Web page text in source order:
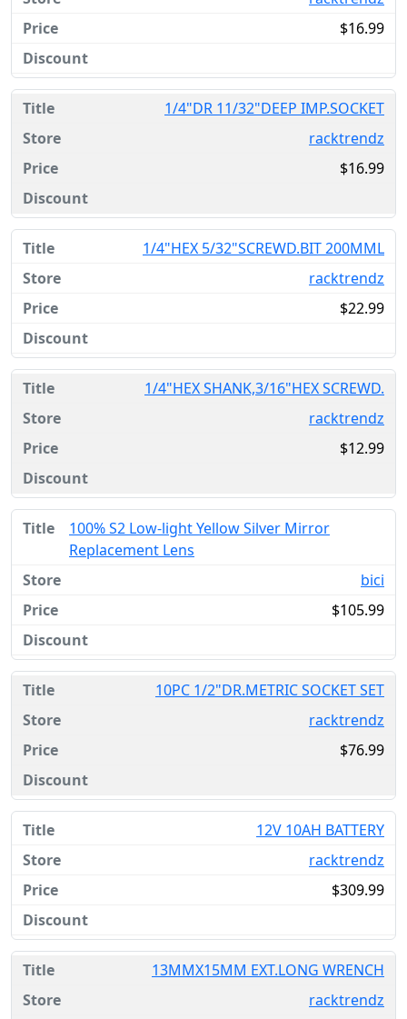
$16.99
1/4"DR 11/32"DEEP IMP.SOCKET
racktrendz
$16.99
1/4"HEX 5/32"SCREWD.BIT 200MML
racktrendz
$22.99
1/4"HEX SHANK,3/16"HEX SCREWD.
racktrendz
$12.99
100% S2 Low-light Yellow Silver Mirror
Replacement Lens
bici
$105.99
10PC 1/2"DR.METRIC SOCKET SET
racktrendz
$76.99
12V 10AH BATTERY
racktrendz
$309.99
13MMX15MM EXT.LONG WRENCH
racktrendz